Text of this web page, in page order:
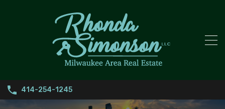
414-254-1245